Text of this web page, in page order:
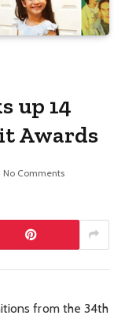
up 14
Awards
No Comments
from the 34th